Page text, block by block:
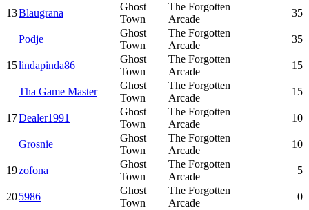
13Blaugrana
Ghost
Town
The Forgotten
Arcade
35
Podje
Ghost
Town
The Forgotten
Arcade
35
15lindapinda86
Ghost
Town
The Forgotten
Arcade
15
Tha Game Master
Ghost
Town
The Forgotten
Arcade
15
17Dealer1991
Ghost
Town
The Forgotten
Arcade
10
Grosnie
Ghost
Town
The Forgotten
Arcade
10
19zofona
Ghost
Town
The Forgotten
Arcade
5
205986
Ghost
Town
The Forgotten
Arcade
0